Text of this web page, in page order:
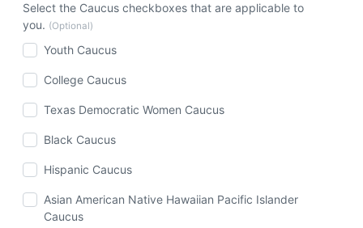
Select the Caucus checkboxes that are applicable to
you. (Optional)
Youth Caucus
College Caucus
Texas Democratic Women Caucus
Black Caucus
Hispanic Caucus
Asian American Native Hawaiian Pacific Islander
Caucus